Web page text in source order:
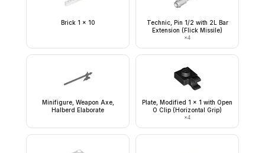
Brick 1 x 10
Technic, Pin 1/2 with 2L Bar
Extension (Flick Missile)
×4
Minifigure, Weapon Axe,
Halberd Elaborate
Plate, Modified 1 x 1 with Open
O Clip (Horizontal Grip)
×4